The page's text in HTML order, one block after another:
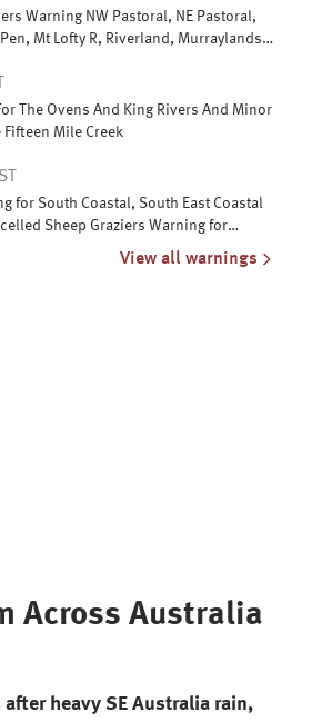
Warning NW Pastoral, NE Pastoral,
Mt Lofty R, Riverland, Murraylands,
The Ovens And King Rivers And Minor
Fifteen Mile Creek
for South Coastal, South East Coastal
Sheep Graziers Warning for
View all warnings
Across Australia
after heavy SE Australia rain,